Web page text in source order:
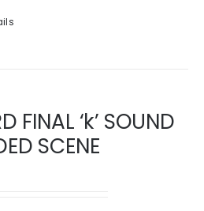
FINAL ‘k’ SOUND
SCENE